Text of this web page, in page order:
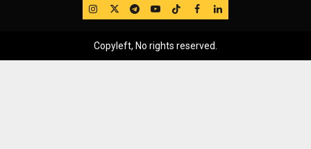
IG TwitterTelegram
YouTube
TikTok
FB LinkedIn
Copyleft, No rights reserved.